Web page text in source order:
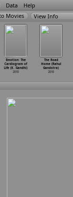
Data Help
View Info
Emotion: The
Cardiogram of
Life (K… Gandhi)
2010
The Road
Home (Rahul
Gandotra)
2010